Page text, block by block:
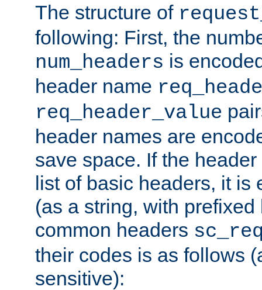
The structure of
following: First, the
num_headers is
header name
req_header_value
header names are
save space. If the
list of basic headers, it is
(as a string, with
common headers
their codes is as follows
sensitive):